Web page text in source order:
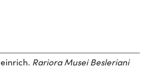
Rariora Musei Besleriani